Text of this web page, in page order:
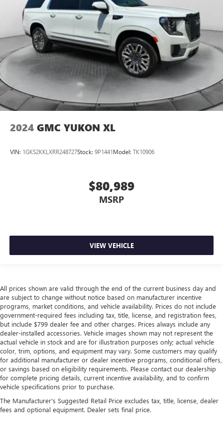
2024 GMC YUKON XL
VIN: 1GKS2KKLXRR248727Stock: 9P1441Model: TK10906
$80,989
MSRP
VIEW VEHICLE
All prices shown are valid through the end of the current business day and
are subject to change without notice based on manufacturer incentive
programs, market conditions, and vehicle availability. Prices do not include
government-required fees including tax, title, license, and registration fees,
but include $799 dealer fee and other charges. Prices always include any
dealer-installed accessories. Vehicle images shown may not represent the
actual vehicle in stock and are for illustration purposes only; actual vehicle
color, trim, options, and equipment may vary. Some customers may qualify
for additional manufacturer or dealer incentive programs, conditional offers,
or savings based on eligibility requirements. Please contact our dealership
for complete pricing details, current incentive availability, and to confirm
vehicle specifications prior to purchase.
The Manufacturer's Suggested Retail Price excludes tax, title, license, dealer
fees and optional equipment. Dealer sets final price.